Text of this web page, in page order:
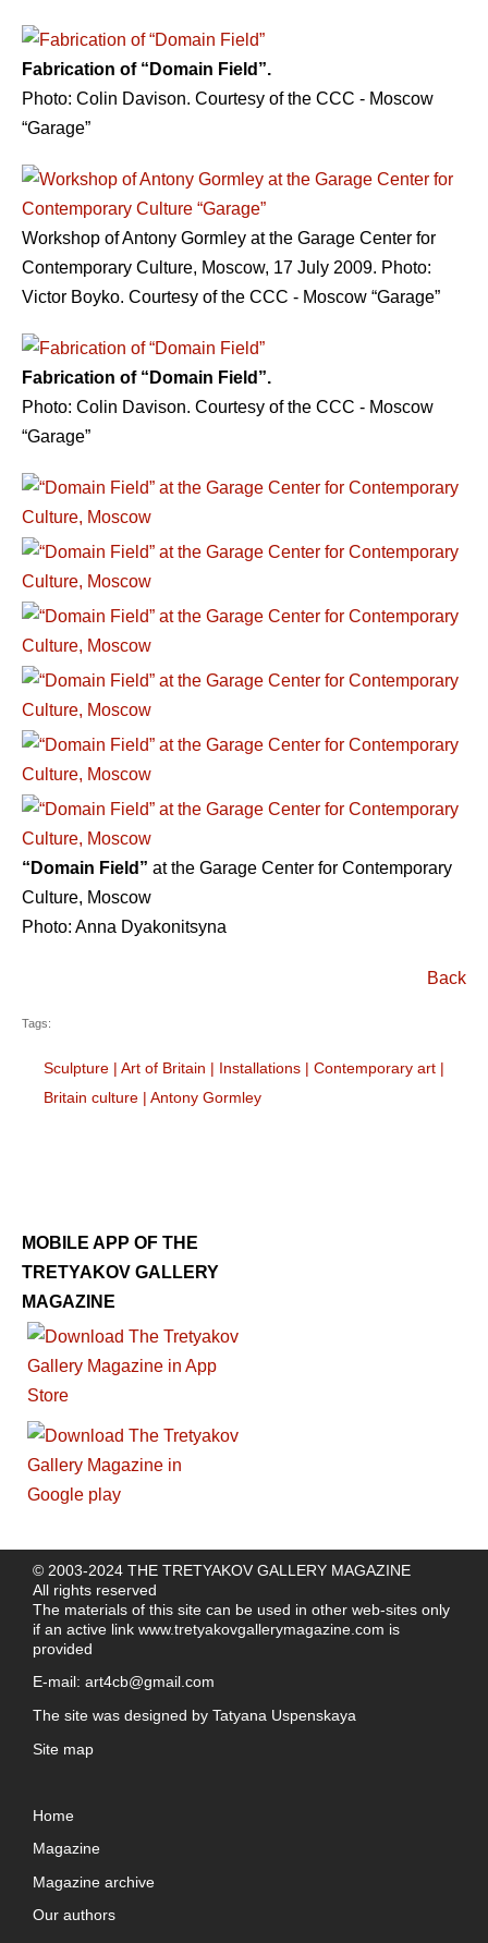
Fabrication of “Domain Field”.
Photo: Сolin Davison. Courtesy of the CCC - Moscow
“Garage”
Workshop of Antony Gormley at the Garage Center for
Contemporary Culture, Moscow, 17 July 2009. Photo:
Victor Boyko. Courtesy of the CCC - Moscow “Garage”
Fabrication of “Domain Field”.
Photo: Сolin Davison. Courtesy of the CCC - Moscow
“Garage”
“Domain Field” at the Garage Center for Contemporary
Culture, Moscow
Photo: Anna Dyakonitsyna
Back
Tags:
Sculpture | Art of Britain | Installations | Contemporary art |
Britain culture | Antony Gormley
MOBILE APP OF THE
TRETYAKOV GALLERY
MAGAZINE
© 2003-2024 THE TRETYAKOV GALLERY MAGAZINE
All rights reserved
The materials of this site can be used in other web-sites only
if an active link www.tretyakovgallerymagazine.com is
provided
E-mail: art4cb@gmail.com
The site was designed by Tatyana Uspenskaya
Site map
Home
Magazine
Magazine archive
Our authors